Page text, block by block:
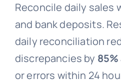
Reconcile daily sales
and bank deposits.
daily reconciliation
discrepancies by 85%
or errors within 24